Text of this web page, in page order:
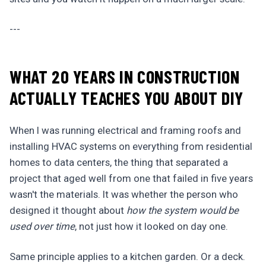
---
WHAT 20 YEARS IN CONSTRUCTION
ACTUALLY TEACHES YOU ABOUT DIY
When I was running electrical and framing roofs and
installing HVAC systems on everything from residential
homes to data centers, the thing that separated a
project that aged well from one that failed in five years
wasn't the materials. It was whether the person who
designed it thought about how the system would be
used over time, not just how it looked on day one.
Same principle applies to a kitchen garden. Or a deck.